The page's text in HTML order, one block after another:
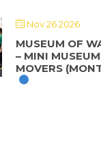
Nov 26 2026
MUSEUM OF
– MINI MUSEUM
MOVERS